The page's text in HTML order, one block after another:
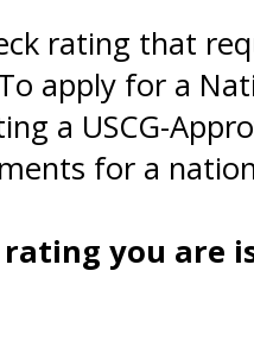
rating that
apply for a
a USCG-
for a
rating you are